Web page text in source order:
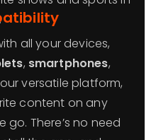
all your devices,
, smartphones,
versatile platform,
content on any
There’s no need